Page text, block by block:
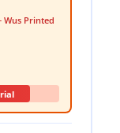
Printed